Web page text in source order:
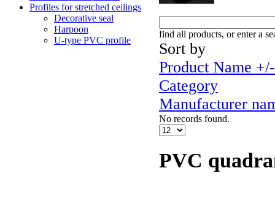
Profiles for stretched ceilings
Decorative seal
Harpoon
U-type PVC profile
find all products, or enter a
Sort by
Product Name +/-
Category
Manufacturer
No records found.
PVC